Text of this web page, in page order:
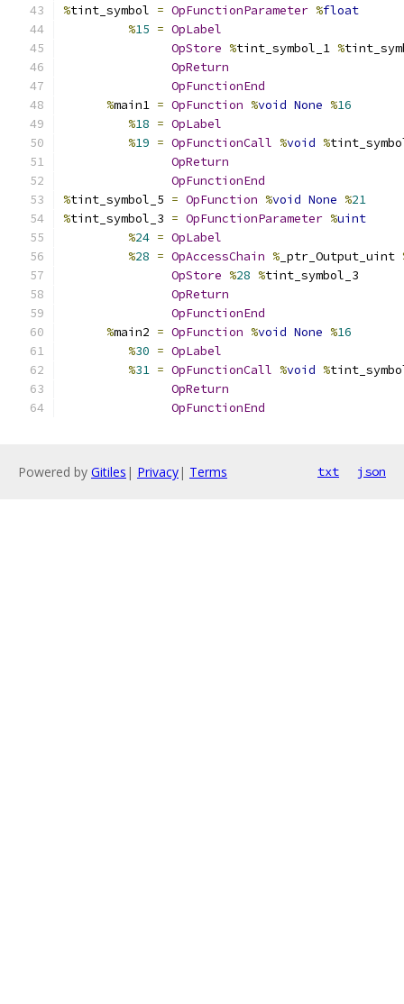
%tint_symbol = OpFunctionParameter %float
%15 = OpLabel
OpStore %tint_symbol_1 %
OpReturn
OpFunctionEnd
%main1 = OpFunction %void None %16
%18 = OpLabel
%19 = OpFunctionCall %void %
OpReturn
OpFunctionEnd
%tint_symbol_5 = OpFunction %void None %21
%tint_symbol_3 = OpFunctionParameter %uint
%24 = OpLabel
%28 = OpAccessChain % _ptr_Output_uint
OpStore %28 %tint_symbol_3
OpReturn
OpFunctionEnd
%main2 = OpFunction %void None %16
%30 = OpLabel
%31 = OpFunctionCall %void %
OpReturn
OpFunctionEnd
Powered by Gitiles | Privacy| Terms txt json